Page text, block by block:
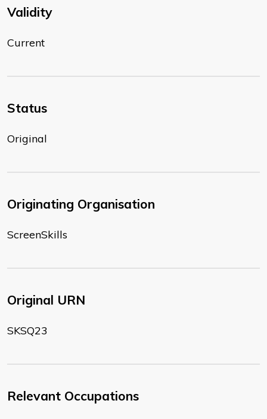
Validity
Current
Status
Original
Originating Organisation
ScreenSkills
Original URN
SKSQ23
Relevant Occupations